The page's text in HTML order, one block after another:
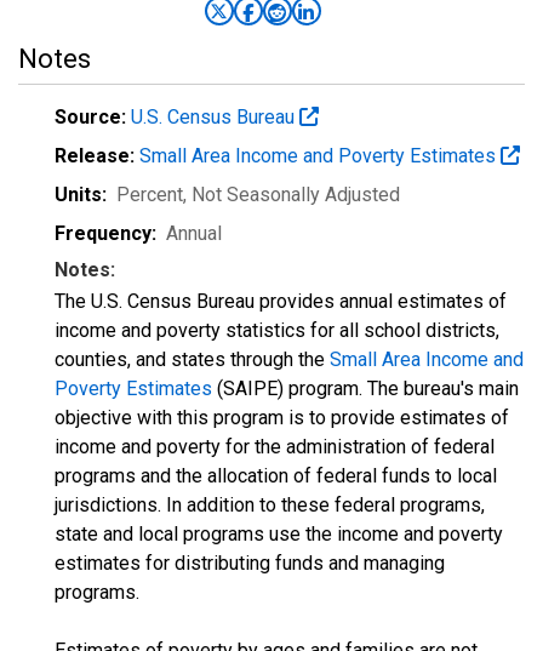
Notes
Source: U.S. Census Bureau
Release: Small Area Income and Poverty Estimates
Units: Percent, Not Seasonally Adjusted
Frequency: Annual
Notes:
The U.S. Census Bureau provides annual estimates of
income and poverty statistics for all school districts,
counties, and states through the Small Area Income and
Poverty Estimates (SAIPE) program. The bureau's main
objective with this program is to provide estimates of
income and poverty for the administration of federal
programs and the allocation of federal funds to local
jurisdictions. In addition to these federal programs,
state and local programs use the income and poverty
estimates for distributing funds and managing
programs.